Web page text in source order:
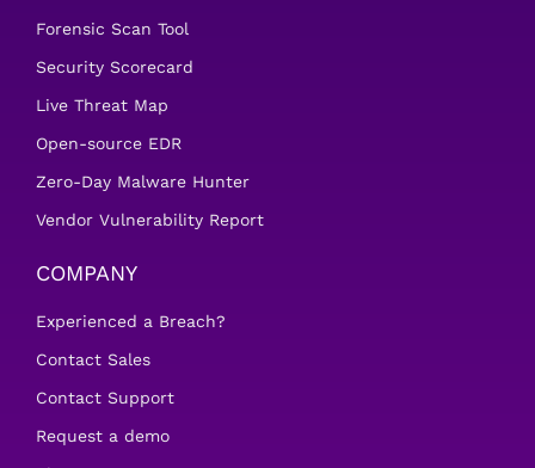
Forensic Scan Tool
Security Scorecard
Live Threat Map
Open-source EDR
Zero-Day Malware Hunter
Vendor Vulnerability Report
COMPANY
Experienced a Breach?
Contact Sales
Contact Support
Request a demo